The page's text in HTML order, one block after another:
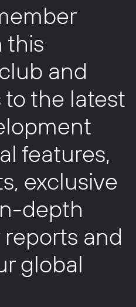
this
and
the latest
features,
exclusive
depth
and
global